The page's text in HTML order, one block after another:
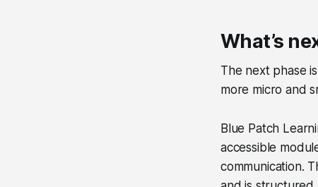
What’s
The next phase
more micro and
Blue Patch
accessible
communication.